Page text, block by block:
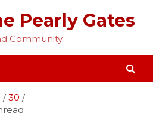
Pearly Gates
Community
30